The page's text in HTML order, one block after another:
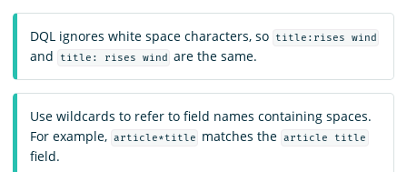
DQL ignores white space characters, so title:rises wind
and title: rises wind are the same.
Use wildcards to refer to field names containing spaces.
For example, article*title matches the article title
field.